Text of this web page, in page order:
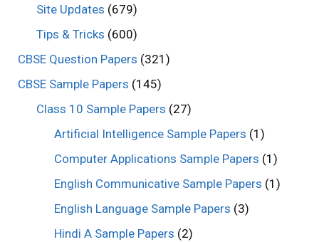
Site Updates (679)
Tips & Tricks (600)
CBSE Question Papers (321)
CBSE Sample Papers (145)
Class 10 Sample Papers (27)
Artificial Intelligence Sample Papers (1)
Computer Applications Sample Papers (1)
English Communicative Sample Papers (1)
English Language Sample Papers (3)
Hindi A Sample Papers (2)